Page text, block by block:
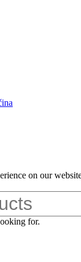
on our
for.